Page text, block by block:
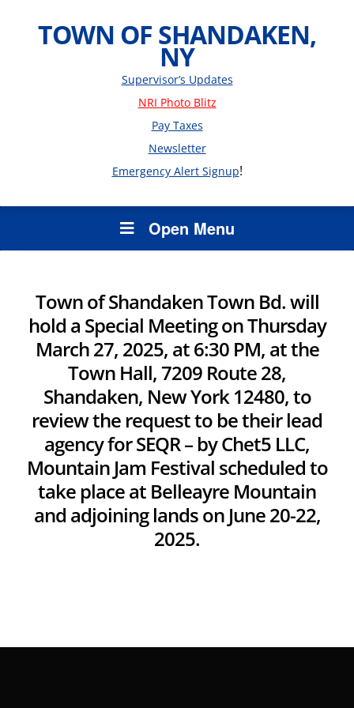
TOWN OF SHANDAKEN,
NY
Supervisor’s Updates
NRI Photo Blitz
Pay Taxes
Newsletter
Emergency Alert Signup!
Open Menu
Town of Shandaken Town Bd. will
hold a Special Meeting on Thursday
March 27, 2025, at 6:30 PM, at the
Town Hall, 7209 Route 28,
Shandaken, New York 12480, to
review the request to be their lead
agency for SEQR – by Chet5 LLC,
Mountain Jam Festival scheduled to
take place at Belleayre Mountain
and adjoining lands on June 20-22,
2025.